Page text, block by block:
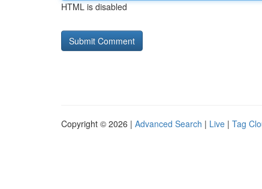
HTML is disabled
Copyright © 2026 | Advanced Search | Live | Tag